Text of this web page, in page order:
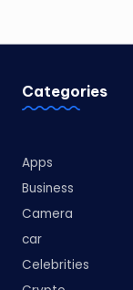
Categories
Apps
Business
Camera
car
Celebrities